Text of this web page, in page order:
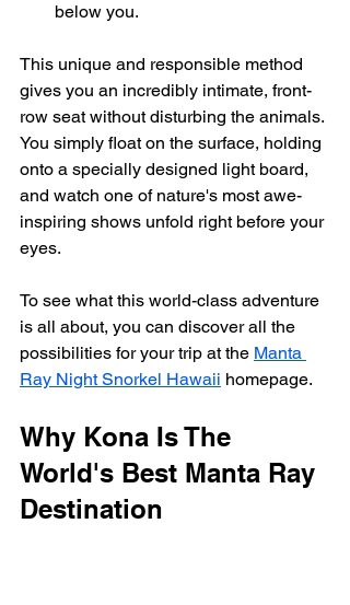
below you.
This unique and responsible method
gives you an incredibly intimate, front-
row seat without disturbing the animals.
You simply float on the surface, holding
onto a specially designed light board,
and watch one of nature's most awe-
inspiring shows unfold right before your
eyes.
To see what this world-class adventure
is all about, you can discover all the
possibilities for your trip at the Manta
Ray Night Snorkel Hawaii homepage.
Why Kona Is The
World's Best Manta Ray
Destination